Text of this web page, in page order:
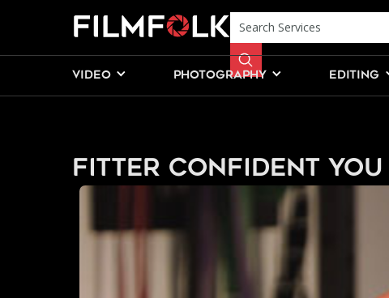
VIDEO PHOTOGRAPHY EDITING
Fitter Confident You